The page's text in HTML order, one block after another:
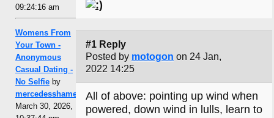
09:24:16 am
Womens From
Your Town -
Anonymous
Casual Dating -
No Selfie by
mercedesshamel
March 30, 2026,
#1 Reply
Posted by motogon on 24 Jan,
2022 14:25
All of above: pointing up wind when
powered, down wind in lulls, learn to